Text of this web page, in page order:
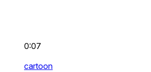
0:07
cartoon